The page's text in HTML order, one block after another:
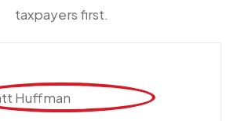
taxpayers first.